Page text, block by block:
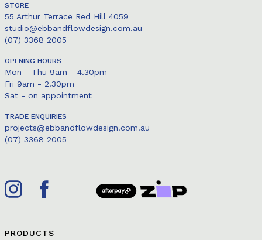
STORE
55 Arthur Terrace Red Hill 4059
studio@ebbandflowdesign.com.au
(07) 3368 2005
OPENING HOURS
Mon - Thu 9am - 4.30pm
Fri 9am - 2.30pm
Sat - on appointment
TRADE ENQUIRIES
projects@ebbandflowdesign.com.au
(07) 3368 2005
PRODUCTS